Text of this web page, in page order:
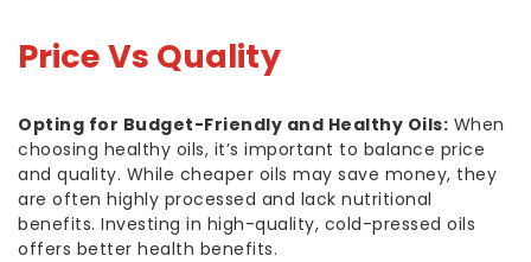
Price Vs Quality
Opting for Budget-Friendly and Healthy Oils: When
choosing healthy oils, it’s important to balance price
and quality. While cheaper oils may save money, they
are often highly processed and lack nutritional
benefits. Investing in high-quality, cold-pressed oils
offers better health benefits.